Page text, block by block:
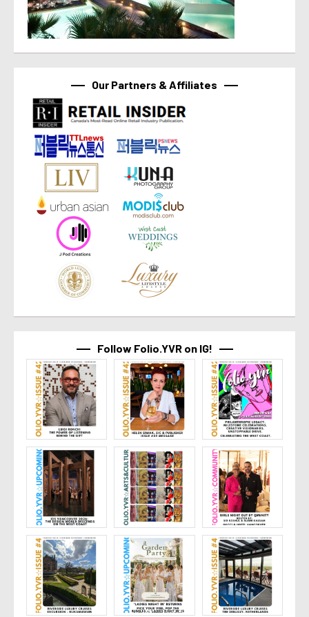
Our Partners & Affiliates
Follow Folio.YVR on IG!